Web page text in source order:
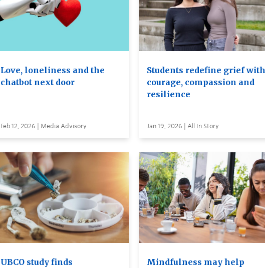
Love, loneliness and the
chatbot next door
Feb 12, 2026 | Media Advisory
Students redefine grief with
courage, compassion and
resilience
Jan 19, 2026 | All In Story
UBCO study finds
Mindfulness may help